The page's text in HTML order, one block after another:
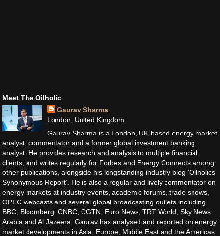
Meet The Oilholic
Gaurav Sharma
London, United Kingdom
Gaurav Sharma is a London, UK-based energy market
analyst, commentator and a former global investment banking
analyst. He provides research and analysis to multiple financial
clients, and writes regularly for Forbes and Energy Connects among
other publications, alongside his longstanding industry blog ‘Oilholics
Synonymous Report’. He is also a regular and lively commentator on
energy markets at industry events, academic forums, trade shows,
OPEC webcasts and several global broadcasting outlets including
BBC, Bloomberg, CNBC, CGTN, Euro News, TRT World, Sky News
Arabia and Al Jazeera. Gaurav has analysed and reported on energy
market developments in Asia, Europe, Middle East and the Americas